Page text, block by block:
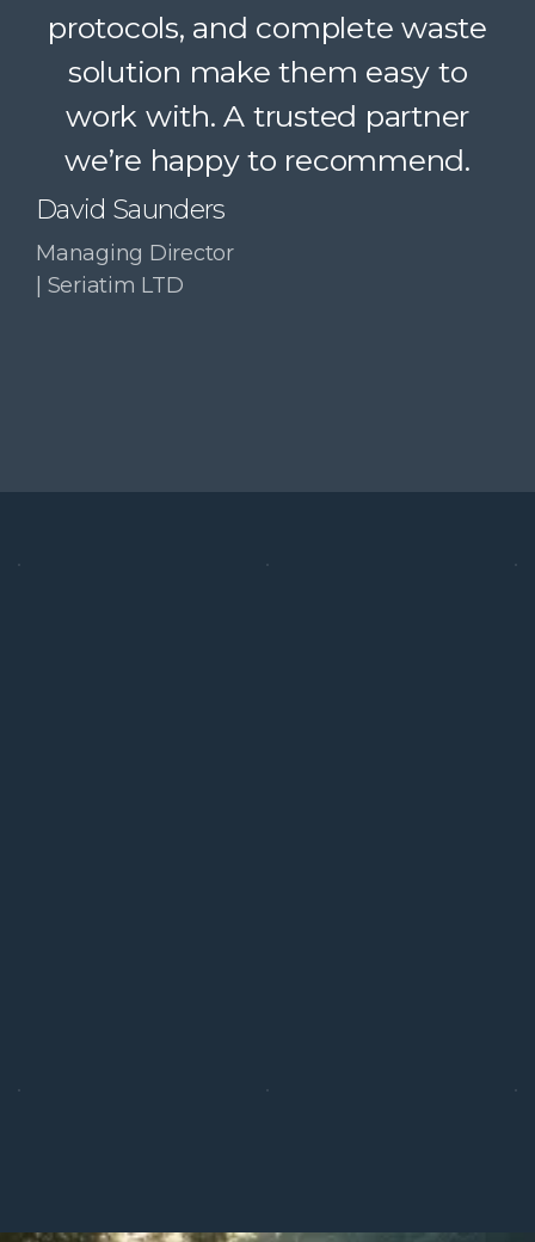
protocols, and complete waste
solution make them easy to
work with. A trusted partner
we’re happy to recommend.
David Saunders
Managing Director
| Seriatim LTD
simple. A trusted partner we
confidently recommend.
Paul McDonald
Co-Founder | RESolve
Initiative